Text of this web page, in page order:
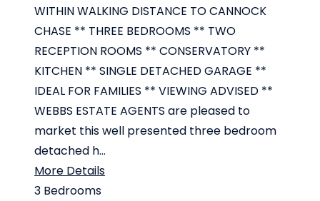
WITHIN WALKING DISTANCE TO CANNOCK
CHASE ** THREE BEDROOMS ** TWO
RECEPTION ROOMS ** CONSERVATORY **
KITCHEN ** SINGLE DETACHED GARAGE **
IDEAL FOR FAMILIES ** VIEWING ADVISED **
WEBBS ESTATE AGENTS are pleased to
market this well presented three bedroom
detached h...
More Details
3 Bedrooms